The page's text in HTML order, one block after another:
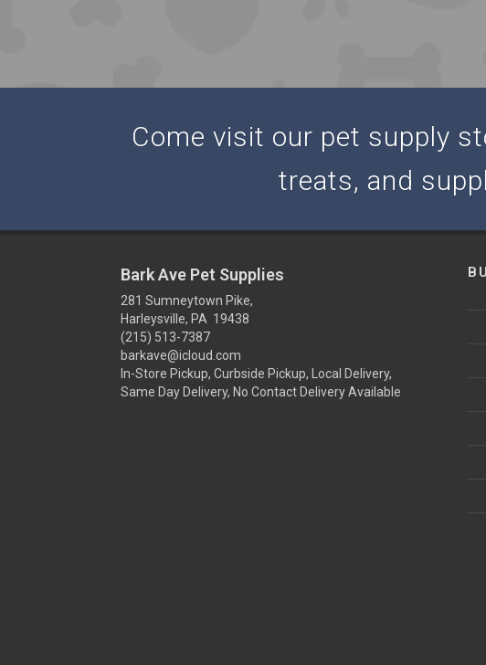
Come visit our pet supply
treats, and
Bark Ave Pet Supplies
281 Sumneytown Pike,
Harleysville, PA 19438
(215) 513-7387
barkave@icloud.com
In-Store Pickup, Curbside Pickup, Local Delivery,
Same Day Delivery, No Contact Delivery Available